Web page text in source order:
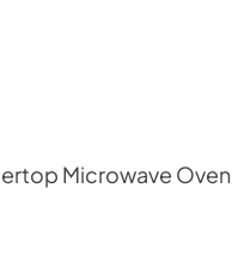
Microwave Oven